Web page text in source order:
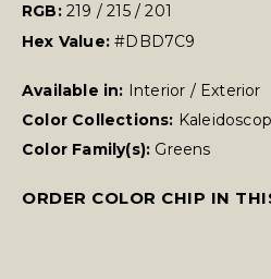
RGB: 219 / 215 / 201
Hex Value:#DBD7C9
Available in:
Interior / Exterior
Color Collections:
Color Family(s): Greens
ORDER COLOR CHIP IN